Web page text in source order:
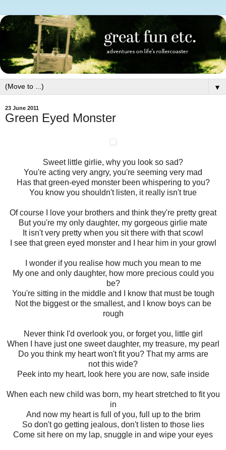
▼
23 June 2011
Green Eyed Monster
Sweet little girlie, why you look so sad?
You're acting very angry, you're seeming very mad
Has that green-eyed monster been whispering to you?
You know you shouldn't listen, it really isn't true
Of course I love your brothers and think they're pretty great
But you're my only daughter, my gorgeous girlie mate
It isn't very pretty when you sit there with that scowl
I see that green eyed monster and I hear him in your growl
I wonder if you realise how much you mean to me
My one and only daughter, how more precious could you
be?
You're sitting in the middle and I know that must be tough
Not the biggest or the smallest, and I know boys can be
rough
Never think I'd overlook you, or forget you, little girl
When I have just one sweet daughter, my treasure, my pearl
Do you think my heart won't fit you? That my arms are
not this wide?
Peek into my heart, look here you are now, safe inside
When each new child was born, my heart stretched to fit you
in
And now my heart is full of you, full up to the brim
So don't go getting jealous, don't listen to those lies
Come sit here on my lap, snuggle in and wipe your eyes